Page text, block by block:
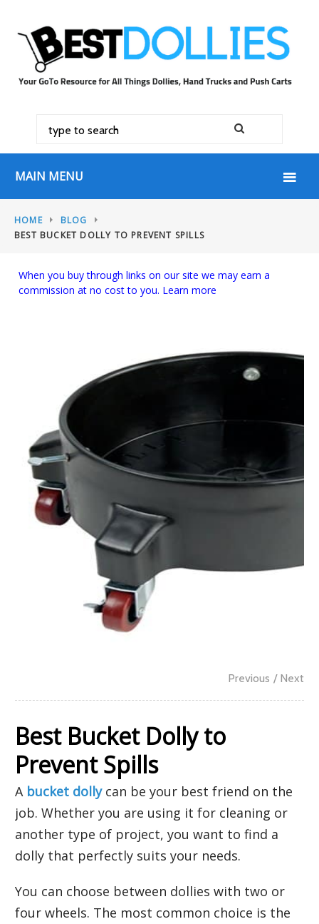
MAIN MENU
HOME
BLOG
BEST BUCKET DOLLY TO PREVENT SPILLS
When you buy through links on our site we may earn a
commission at no cost to you. Learn more
Previous / Next
Best Bucket Dolly to
Prevent Spills
A bucket dolly can be your best friend on the
job. Whether you are using it for cleaning or
another type of project, you want to find a
dolly that perfectly suits your needs.
You can choose between dollies with two or
four wheels. The most common choice is the